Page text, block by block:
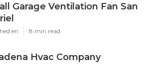
Garage Ventilation Fan San
en 8 min read
Hvac Company